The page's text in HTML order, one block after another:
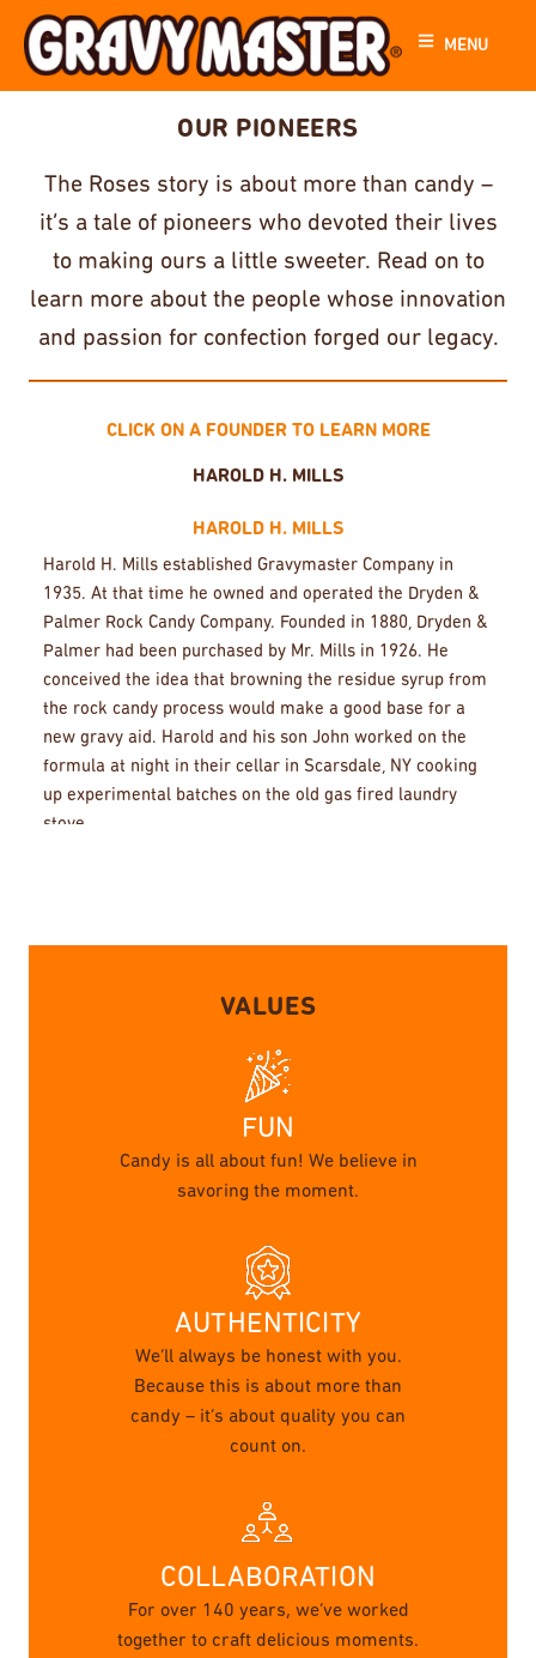
MENU
OUR PIONEERS
The Roses story is about more than candy –
it’s a tale of pioneers who devoted their lives
to making ours a little sweeter. Read on to
learn more about the people whose innovation
and passion for confection forged our legacy.
CLICK ON A FOUNDER TO LEARN MORE
HAROLD H. MILLS
HAROLD H. MILLS
Harold H. Mills established Gravymaster Company in
1935. At that time he owned and operated the Dryden &
Palmer Rock Candy Company. Founded in 1880, Dryden &
Palmer had been purchased by Mr. Mills in 1926. He
conceived the idea that browning the residue syrup from
the rock candy process would make a good base for a
new gravy aid. Harold and his son John worked on the
formula at night in their cellar in Scarsdale, NY cooking
up experimental batches on the old gas fired laundry
stove.
VALUES
FUN
Candy is all about fun! We believe in
savoring the moment.
AUTHENTICITY
We’ll always be honest with you.
Because this is about more than
candy – it’s about quality you can
count on.
COLLABORATION
For over 140 years, we’ve worked
together to craft delicious moments.